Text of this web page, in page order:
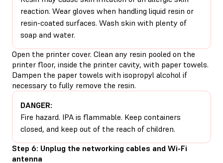
reaction. Wear gloves when handling liquid resin or
resin-coated surfaces. Wash skin with plenty of
soap and water.
Open the printer cover. Clean any resin pooled on the
printer floor, inside the printer cavity, with paper towels.
Dampen the paper towels with isopropyl alcohol if
necessary to fully remove the resin.
DANGER:
Fire hazard. IPA is flammable. Keep containers
closed, and keep out of the reach of children.
Step 6: Unplug the networking cables and Wi-Fi
antenna